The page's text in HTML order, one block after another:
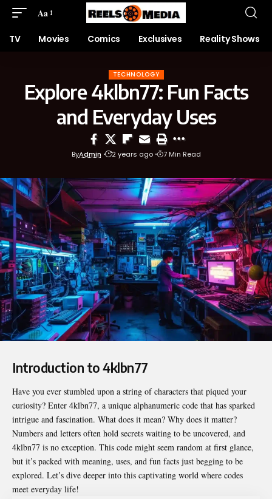
Aa
TV Movies Comics Exclusives Reality Shows
TECHNOLOGY
Explore 4klbn77: Fun Facts
and Everyday Uses
ByAdmin 2 years ago 7 Min Read
Introduction to 4klbn77
Have you ever stumbled upon a string of characters that piqued your
curiosity? Enter 4klbn77, a unique alphanumeric code that has sparked
intrigue and fascination. What does it mean? Why does it matter?
Numbers and letters often hold secrets waiting to be uncovered, and
4klbn77 is no exception. This code might seem random at first glance,
but it’s packed with meaning, uses, and fun facts just begging to be
explored. Let’s dive deeper into this captivating world where codes
meet everyday life!